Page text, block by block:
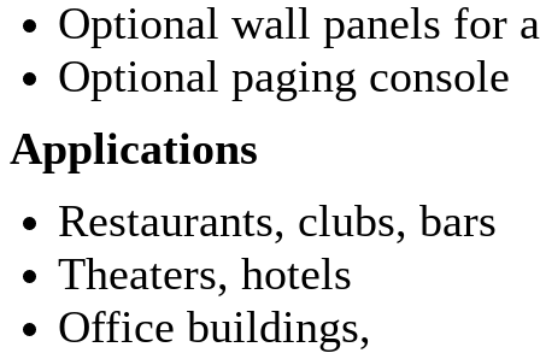
Optional wall panels for
Optional paging console
Applications
Restaurants, clubs, bars
Theaters, hotels
Office buildings,